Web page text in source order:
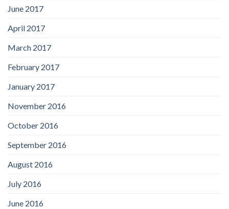
June 2017
April 2017
March 2017
February 2017
January 2017
November 2016
October 2016
September 2016
August 2016
July 2016
June 2016